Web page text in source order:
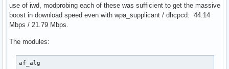
use of iwd, modprobing each of these was sufficient to get the massive
boost in download speed even with wpa_supplicant / dhcpcd: 44.14
Mbps / 21.79 Mbps.
The modules:
af_alg